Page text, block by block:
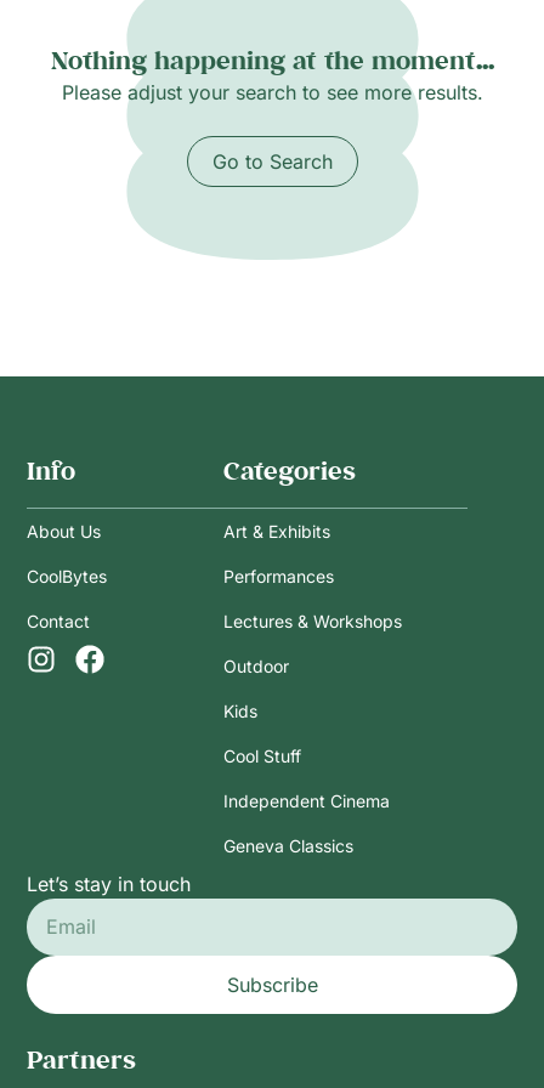
Nothing happening at the moment...
Please adjust your search to see more results.
Go to Search
Info
About Us
CoolBytes
Contact
Categories
Art & Exhibits
Performances
Lectures & Workshops
Outdoor
Kids
Cool Stuff
Independent Cinema
Geneva Classics
Let’s stay in touch
Subscribe
Partners